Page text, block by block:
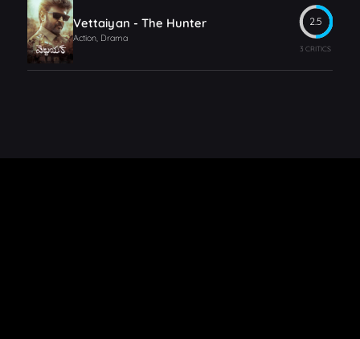
Vettaiyan - The Hunter
Action, Drama
2.5
3 CRITICS